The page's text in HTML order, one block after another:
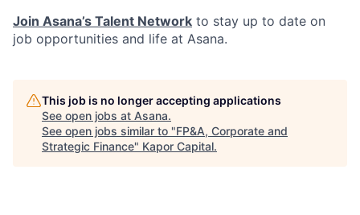
Join Asana’s Talent Network to stay up to date on
job opportunities and life at Asana.
This job is no longer accepting applications
See open jobs at Asana.
See open jobs similar to "FP&A, Corporate and
Strategic Finance" Kapor Capital.